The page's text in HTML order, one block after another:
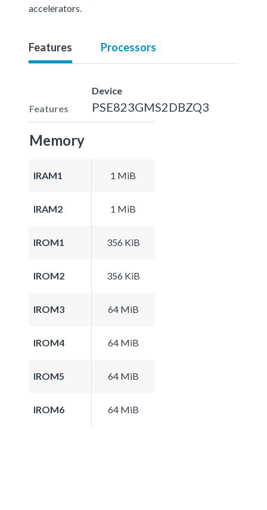
accelerators.
Features Processors
Features
Device
PSE823GMS2DBZQ3
Memory
IRAM1 1 MiB
IRAM2 1 MiB
IROM1 356 KiB
IROM2 356 KiB
IROM3 64 MiB
IROM4 64 MiB
IROM5 64 MiB
IROM6 64 MiB